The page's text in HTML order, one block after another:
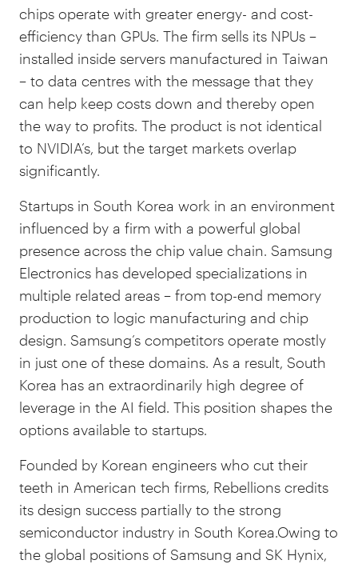
chips operate with greater energy- and cost-
efficiency than GPUs. The firm sells its NPUs –
installed inside servers manufactured in Taiwan
– to data centres with the message that they
can help keep costs down and thereby open
the way to profits. The product is not identical
to NVIDIA’s, but the target markets overlap
significantly.
Startups in South Korea work in an environment
influenced by a firm with a powerful global
presence across the chip value chain. Samsung
Electronics has developed specializations in
multiple related areas – from top-end memory
production to logic manufacturing and chip
design. Samsung’s competitors operate mostly
in just one of these domains. As a result, South
Korea has an extraordinarily high degree of
leverage in the AI field. This position shapes the
options available to startups.
Founded by Korean engineers who cut their
teeth in American tech firms, Rebellions credits
its design success partially to the strong
semiconductor industry in South Korea.Owing to
the global positions of Samsung and SK Hynix,